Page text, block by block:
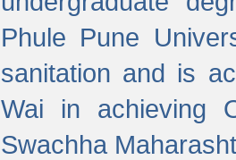
Phule Pune
sanitation and is
Wai in achieving
Swachha